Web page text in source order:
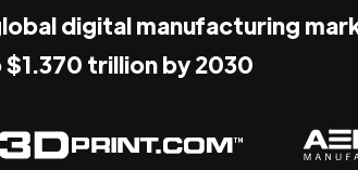
digital manufacturing
trillion by 2030